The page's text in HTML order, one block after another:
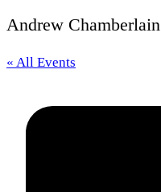
Andrew Chamberlain
« All Events